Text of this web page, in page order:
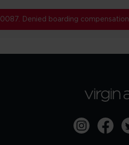
0087. Denied boarding compensation